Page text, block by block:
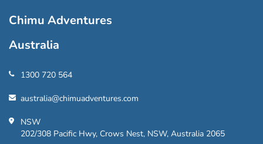
Chimu Adventures
Australia
1300 720 564
australia@chimuadventures.com
NSW
202/308 Pacific Hwy, Crows Nest, NSW, Australia 2065